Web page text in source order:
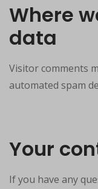
Where
data
Visitor comments
automated spam
Your
If you have any